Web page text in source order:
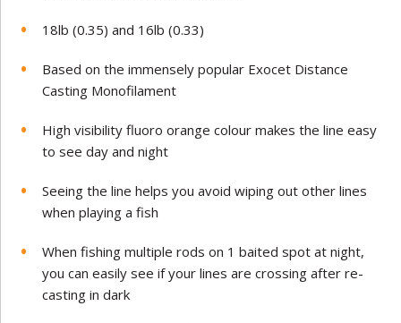
18lb (0.35) and 16lb (0.33)
Based on the immensely popular Exocet Distance
Casting Monofilament
High visibility fluoro orange colour makes the line easy
to see day and night
Seeing the line helps you avoid wiping out other lines
when playing a fish
When fishing multiple rods on 1 baited spot at night,
you can easily see if your lines are crossing after re-
casting in dark